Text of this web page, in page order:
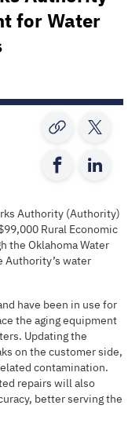
for Water
Authority (Authority)
Rural Economic
the Oklahoma Water
Authority’s water
have been in use for
the aging equipment
Updating the
on the customer side,
contamination.
repairs will also
better serving the